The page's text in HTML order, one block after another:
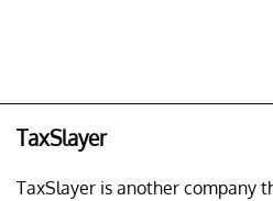
TaxSlayer
TaxSlayer is another company